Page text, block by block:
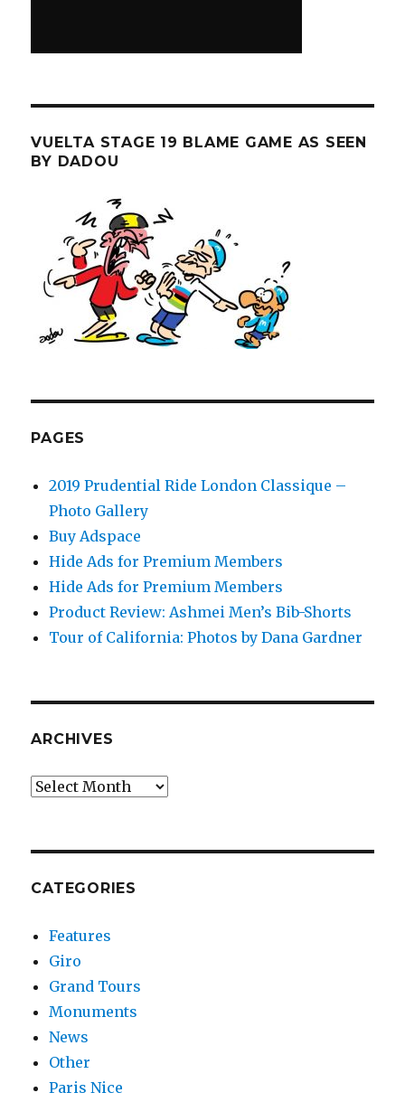
VUELTA STAGE 19 BLAME GAME AS SEEN
BY DADOU
PAGES
2019 Prudential Ride London Classique –
Photo Gallery
Buy Adspace
Hide Ads for Premium Members
Hide Ads for Premium Members
Product Review: Ashmei Men’s Bib-Shorts
Tour of California: Photos by Dana Gardner
ARCHIVES
Archives
CATEGORIES
Features
Giro
Grand Tours
Monuments
News
Other
Paris Nice